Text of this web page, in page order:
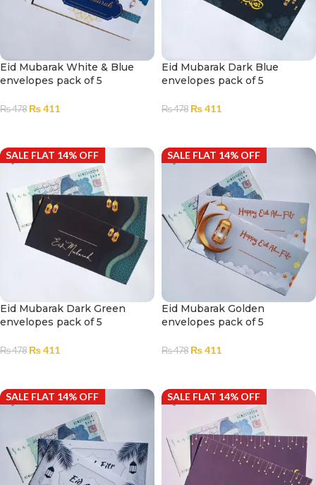
Eid Mubarak White & Blue
envelopes pack of 5
₨478 ₨411
Eid Mubarak Dark Blue
envelopes pack of 5
₨478 ₨411
SALE FLAT 14% OFF
Eid Mubarak Dark Green
envelopes pack of 5
₨478 ₨411
SALE FLAT 14% OFF
Eid Mubarak Golden
envelopes pack of 5
₨478 ₨411
SALE FLAT 14% OFF SALE FLAT 14% OFF